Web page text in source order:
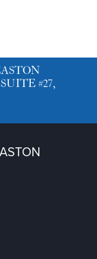
#27,